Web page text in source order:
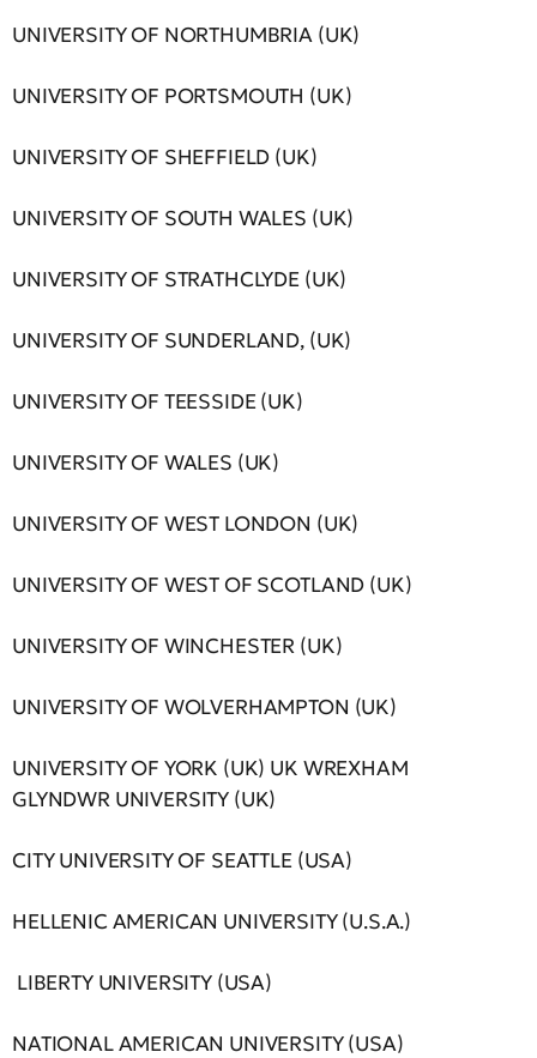
UNIVERSITY OF NORTHUMBRIA (UK)
UNIVERSITY OF PORTSMOUTH (UK)
UNIVERSITY OF SHEFFIELD (UK)
UNIVERSITY OF SOUTH WALES (UK)
UNIVERSITY OF STRATHCLYDE (UK)
UNIVERSITY OF SUNDERLAND, (UK)
UNIVERSITY OF TEESSIDE (UK)
UNIVERSITY OF WALES (UK)
UNIVERSITY OF WEST LONDON (UK)
UNIVERSITY OF WEST OF SCOTLAND (UK)
UNIVERSITY OF WINCHESTER (UK)
UNIVERSITY OF WOLVERHAMPTON (UK)
UNIVERSITY OF YORK (UK) UK WREXHAM
GLYNDWR UNIVERSITY (UK)
CITY UNIVERSITY OF SEATTLE (USA)
HELLENIC AMERICAN UNIVERSITY (U.S.A.)
LIBERTY UNIVERSITY (USA)
NATIONAL AMERICAN UNIVERSITY (USA)